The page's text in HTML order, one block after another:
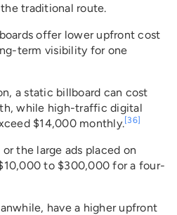
traditional route.
offer lower upfront cost
term visibility for one
a static billboard can cost
while high-traffic digital
$14,000 monthly.[36]
the large ads placed on
to $300,000 for a four-
have a higher upfront